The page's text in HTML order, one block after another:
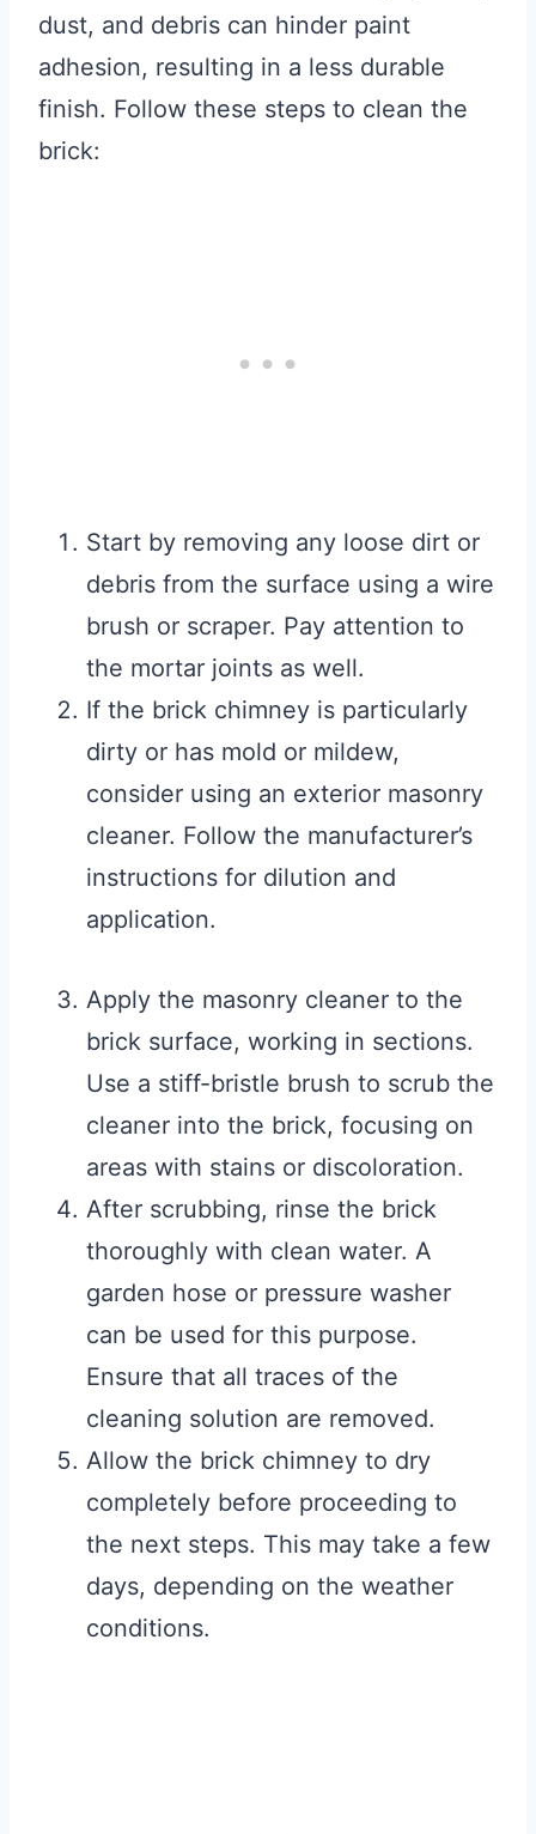
dust, and debris can hinder paint
adhesion, resulting in a less durable
finish. Follow these steps to clean the
brick:
Start by removing any loose dirt or
debris from the surface using a wire
brush or scraper. Pay attention to
the mortar joints as well.
If the brick chimney is particularly
dirty or has mold or mildew,
consider using an exterior masonry
cleaner. Follow the manufacturer’s
instructions for dilution and
application.
Apply the masonry cleaner to the
brick surface, working in sections.
Use a stiff-bristle brush to scrub the
cleaner into the brick, focusing on
areas with stains or discoloration.
After scrubbing, rinse the brick
thoroughly with clean water. A
garden hose or pressure washer
can be used for this purpose.
Ensure that all traces of the
cleaning solution are removed.
Allow the brick chimney to dry
completely before proceeding to
the next steps. This may take a few
days, depending on the weather
conditions.